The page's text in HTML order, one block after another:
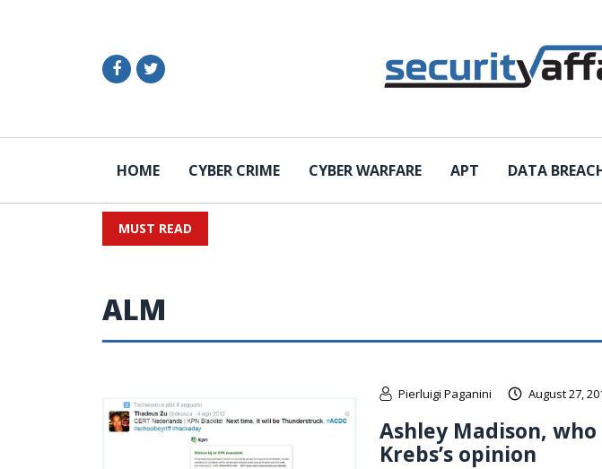
HOME CYBER CRIME CYBER WARFARE APT DATA
MUST READ
ALM
Pierluigi Paganini August 27,
Ashley Madison,
Krebs’s opinion